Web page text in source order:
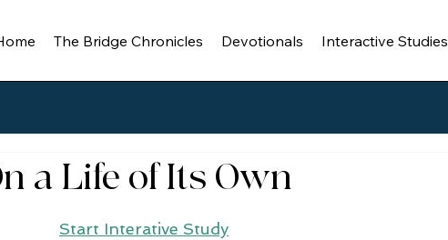
The Bridge Chronicles Devotionals Interactive Studies
a Life of Its Own
Start Interative Study